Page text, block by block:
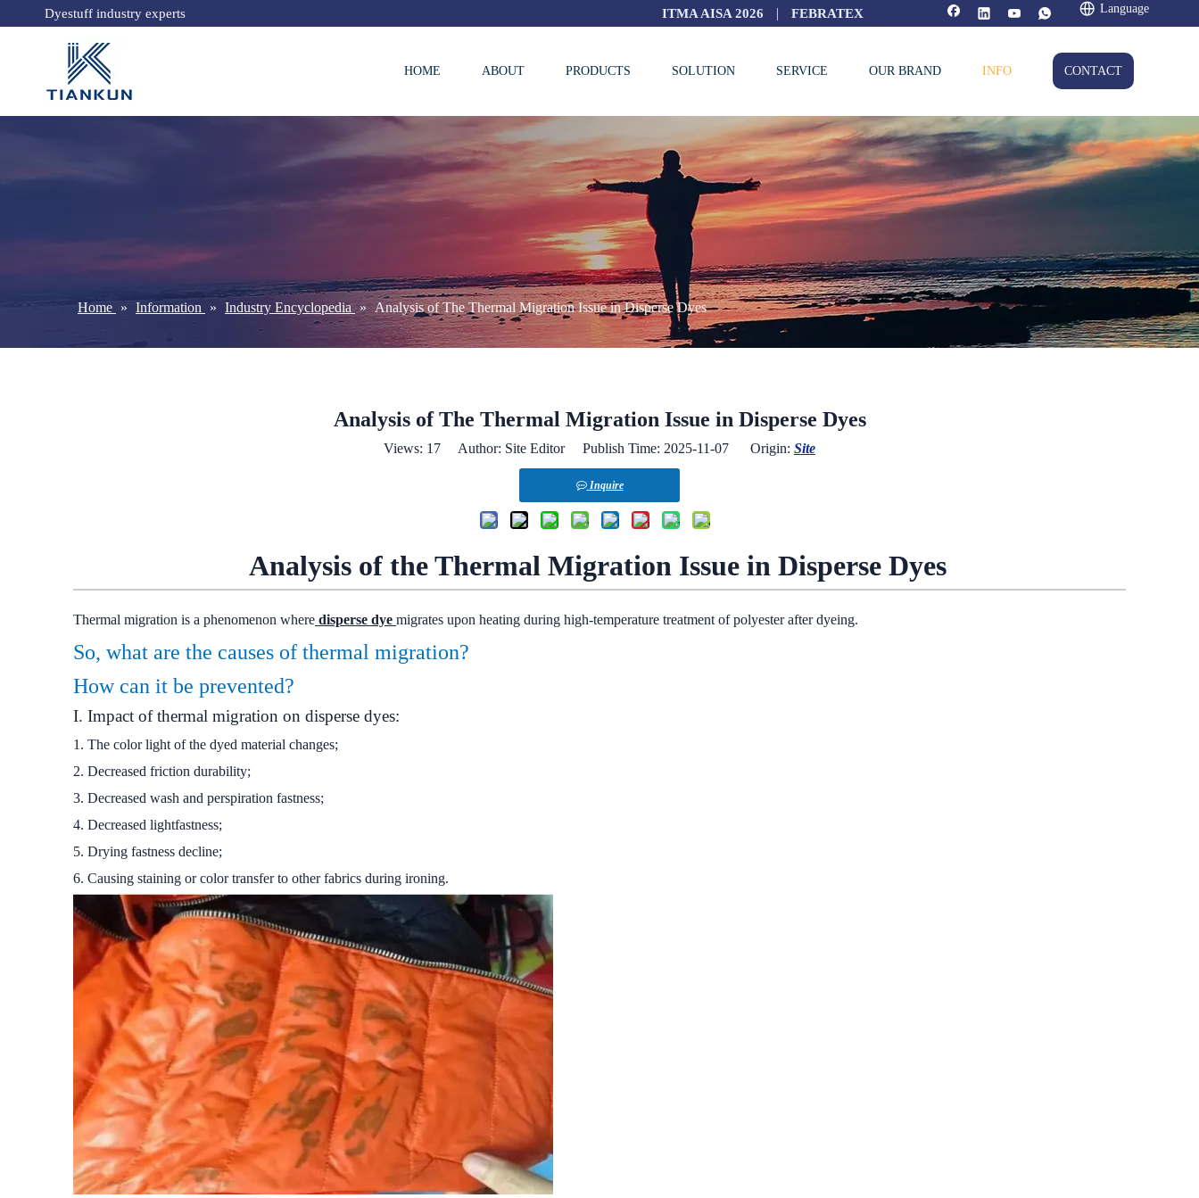
Dyestuff industry experts ITMA AISA 2026 | FEBRATEX Language
HOME ABOUT PRODUCTS SOLUTION SERVICE OUR BRAND INFO CONTACT
Home » Information » Industry Encyclopedia » Analysis of The Thermal Migration Issue in Disperse Dyes
Analysis of The Thermal Migration Issue in Disperse Dyes
Views: 17 Author: Site Editor Publish Time: 2025-11-07 Origin: Site
Inquire
Analysis of the Thermal Migration Issue in Disperse Dyes
Thermal migration is a phenomenon where disperse dye migrates upon heating during high-temperature treatment of polyester after dyeing.
So, what are the causes of thermal migration?
How can it be prevented?
I. Impact of thermal migration on disperse dyes:
1. The color light of the dyed material changes;
2. Decreased friction durability;
3. Decreased wash and perspiration fastness;
4. Decreased lightfastness;
5. Drying fastness decline;
6. Causing staining or color transfer to other fabrics during ironing.